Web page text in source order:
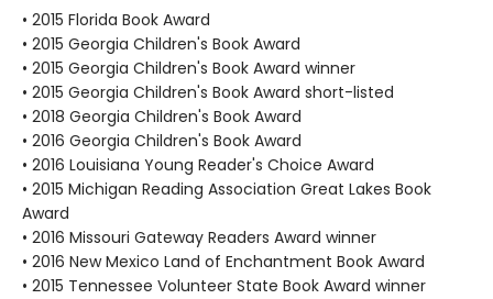
• 2015 Florida Book Award
• 2015 Georgia Children's Book Award
• 2015 Georgia Children's Book Award winner
• 2015 Georgia Children's Book Award short-listed
• 2018 Georgia Children's Book Award
• 2016 Georgia Children's Book Award
• 2016 Louisiana Young Reader's Choice Award
• 2015 Michigan Reading Association Great Lakes Book
Award
• 2016 Missouri Gateway Readers Award winner
• 2016 New Mexico Land of Enchantment Book Award
• 2015 Tennessee Volunteer State Book Award winner